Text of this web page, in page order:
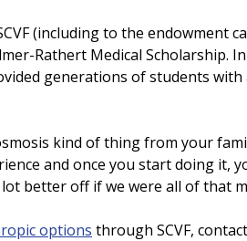
(including to the endowment
Rathert Medical Scholarship.
generations of students
kind of thing from your
and once you start doing
better off if we were all of that
options through SCVF,